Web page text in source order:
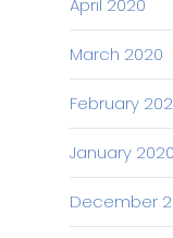
April 2020
March 2020
February
January 2020
December